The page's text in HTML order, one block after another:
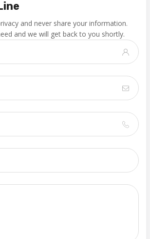
and never share your information.
and we will get back to you shortly.